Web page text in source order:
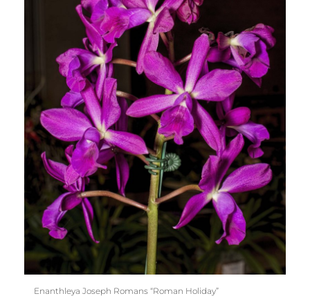
Enanthleya Joseph Romans “Roman Holiday”